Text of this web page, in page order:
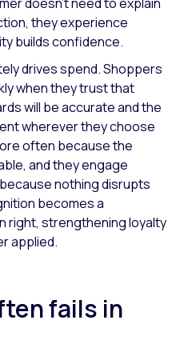
they experience
builds confidence.
drives spend. Shoppers
when they trust that
will be accurate and the
wherever they choose
often because the
and they engage
nothing disrupts
becomes a
right, strengthening loyalty
applied.
fails in